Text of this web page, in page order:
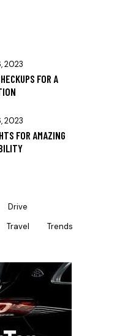
2023
FOR A
2023
FOR AMAZING
Drive
Travel Trends